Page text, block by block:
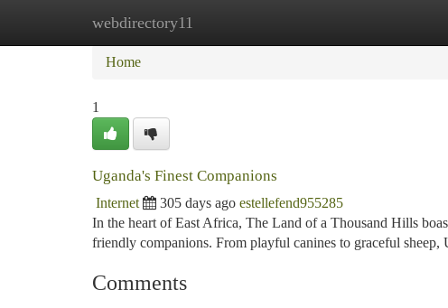
webdirectory11
Home New Site Listings
Home
1
Uganda's Finest Companions
Internet 305 days ago estellefend955285
In the heart of East Africa, The Land of a Thousand Hills
friendly companions. From playful canines to graceful sheep,
Comments